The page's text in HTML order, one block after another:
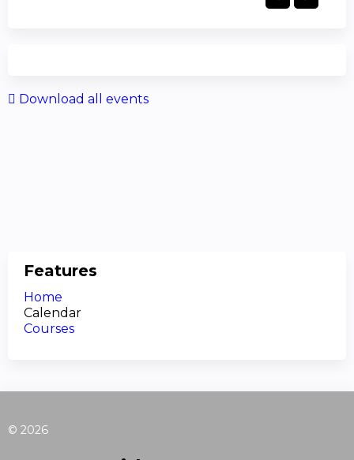
Download all events
Features
Home
Calendar
Courses
© 2026